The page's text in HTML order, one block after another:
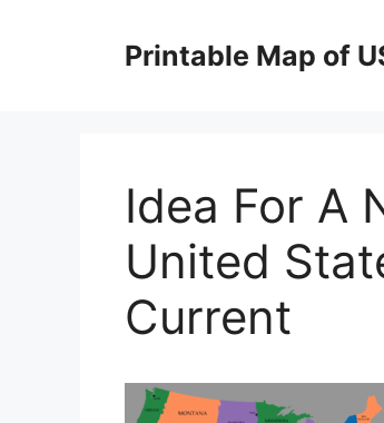
Printable Map of
Idea For A
United
Current